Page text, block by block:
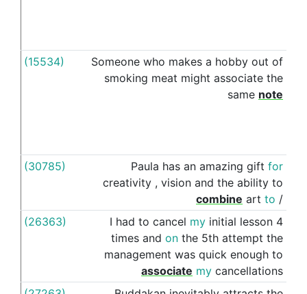
(15534) Someone who makes a hobby out of
smoking meat might associate the
same note
(30785) Paula has an amazing gift for
creativity , vision and the ability to
combine art to /
(26363) I had to cancel my initial lesson 4
times and on the 5th attempt the
management was quick enough to
associate my cancellations